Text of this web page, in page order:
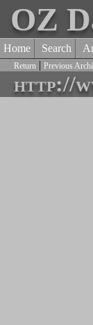
OZ
Home Search
Return | Previous
http://